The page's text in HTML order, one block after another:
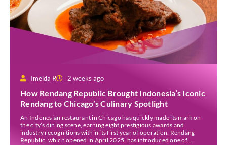
Imelda R 2 weeks ago
How Rendang Republic Brought Indonesia’s Iconic
Rendang to Chicago’s Culinary Spotlight
An Indonesian restaurant in Chicago has quickly made its mark on
the city’s dining scene, earning eight prestigious awards and
industry recognitions within its first year of operation. Rendang
Republic, which opened in April 2025, has introduced one of